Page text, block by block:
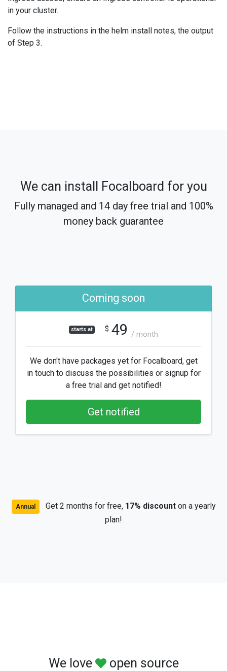
in your cluster.
Follow the instructions in the helm install notes, the output
of Step 3.
We can install Focalboard for you
Fully managed and 14 day free trial and 100%
money back guarantee
Coming soon
starts at $ 49 / month
We don't have packages yet for Focalboard, get
in touch to discuss the possibilities or signup for
a free trial and get notified!
Get notified
Annual Get 2 months for free, 17% discounton a yearly
plan!
We love open source